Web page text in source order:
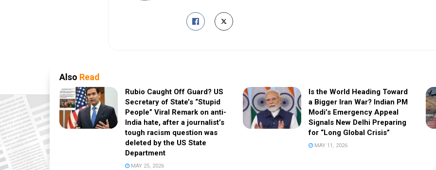
Also Read
Rubio Caught Off Guard? US
Secretary of State’s “Stupid
People” Viral Remark on anti-
India hate, after a journalist’s
tough racism question was
deleted by the US State
Department
MAY 25, 2026
Is the World Heading Toward
a Bigger Iran War? Indian PM
Modi’s Emergency Appeal
Signals New Delhi Preparing
for “Long Global Crisis”
MAY 11, 2026